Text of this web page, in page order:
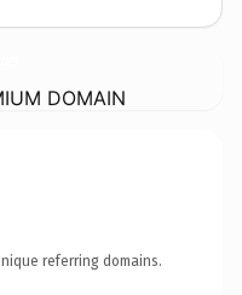
DOMAIN
referring domains.